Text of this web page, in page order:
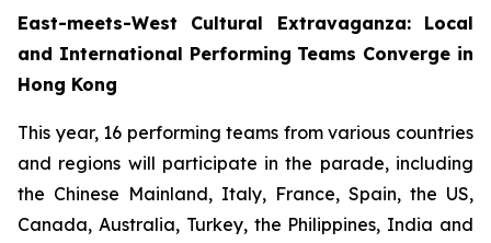
East-meets-West Cultural Extravaganza: Local
and International Performing Teams Converge in
Hong Kong
This year, 16 performing teams from various countries
and regions will participate in the parade, including
the Chinese Mainland, Italy, France, Spain, the US,
Canada, Australia, Turkey, the Philippines, India and